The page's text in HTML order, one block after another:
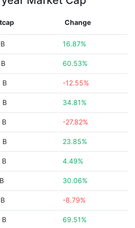
Change
16.87%
60.53%
B -12.55%
B 34.81%
B -27.82%
B 23.85%
B 4.49%
30.06%
-8.79%
B 69.51%